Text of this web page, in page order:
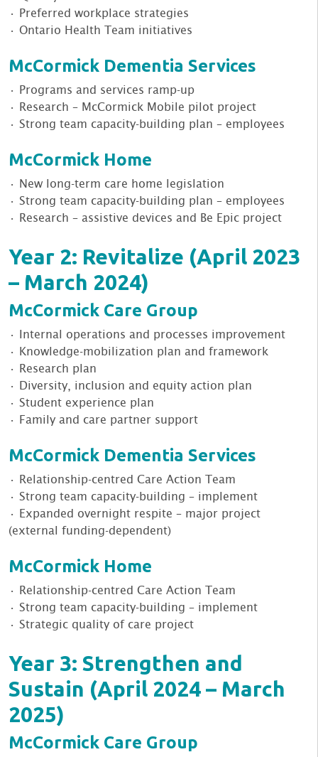
• Preferred workplace strategies
• Ontario Health Team initiatives
McCormick Dementia Services
• Programs and services ramp-up
• Research – McCormick Mobile pilot project
• Strong team capacity-building plan – employees
McCormick Home
• New long-term care home legislation
• Strong team capacity-building plan – employees
• Research – assistive devices and Be Epic project
Year 2: Revitalize (April 2023
– March 2024)
McCormick Care Group
• Internal operations and processes improvement
• Knowledge-mobilization plan and framework
• Research plan
• Diversity, inclusion and equity action plan
• Student experience plan
• Family and care partner support
McCormick Dementia Services
• Relationship-centred Care Action Team
• Strong team capacity-building – implement
• Expanded overnight respite – major project
(external funding-dependent)
McCormick Home
• Relationship-centred Care Action Team
• Strong team capacity-building – implement
• Strategic quality of care project
Year 3: Strengthen and
Sustain (April 2024 – March
2025)
McCormick Care Group